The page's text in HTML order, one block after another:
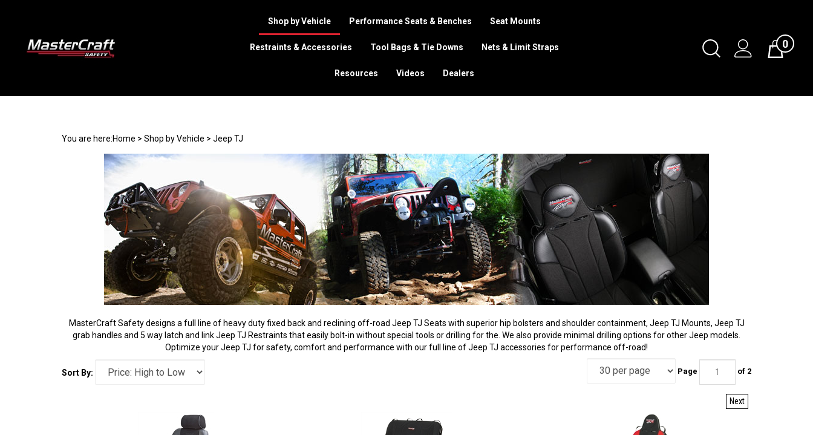
Toggle
Search
Cart0
Shop by Vehicle Performance Seats & Benches Seat Mounts
Restraints & Accessories Tool Bags & Tie Downs Nets & Limit Straps
Resources Videos Dealers
You are here:Home > Shop by Vehicle > Jeep TJ
MasterCraft Safety designs a full line of heavy duty fixed back and reclining off-road Jeep TJ Seats with superior hip bolsters and shoulder containment, Jeep TJ Mounts, Jeep TJ
grab handles and 5 way latch and link Jeep TJ Restraints that easily bolt-in without special tools or drilling for the. We also provide minimal drilling options for other Jeep models.
Optimize your Jeep TJ for safety, comfort and performance with our full line of Jeep TJ accessories for performance off-road!
Sort By: Page of 2
Next